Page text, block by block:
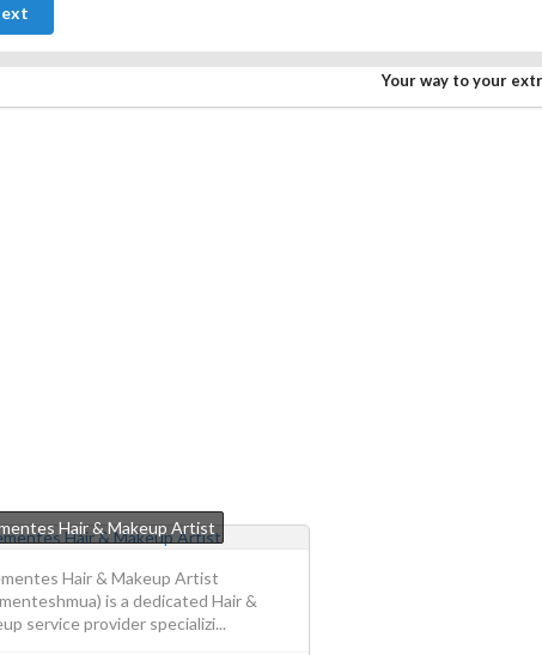
Your way to your
Hair & Makeup Artist
Hair & Makeup Artist
is a dedicated Hair &
service provider specializi...